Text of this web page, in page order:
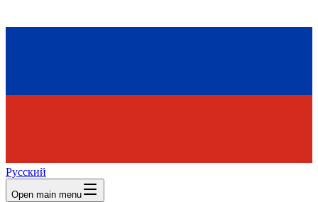
Русский
Open main menu